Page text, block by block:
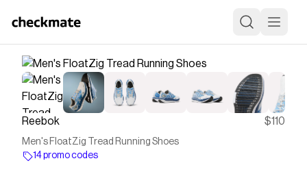
Reebok $110
Men's FloatZig Tread Running Shoes
14 promo codes